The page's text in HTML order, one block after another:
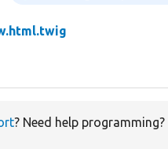
? Need help programming?